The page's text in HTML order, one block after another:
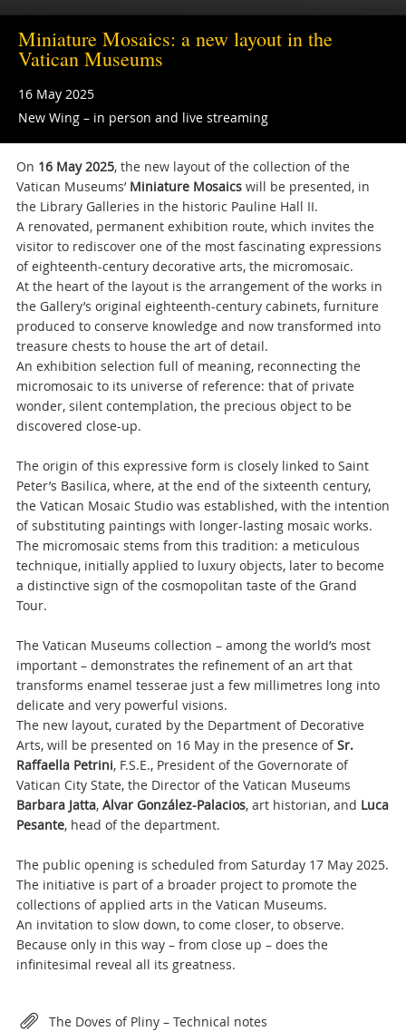
Miniature Mosaics: a new layout in the
Vatican Museums
16 May 2025
New Wing – in person and live streaming
On 16 May 2025, the new layout of the collection of the
Vatican Museums’ Miniature Mosaicswill be presented, in
the Library Galleries in the historic Pauline Hall II.
A renovated, permanent exhibition route, which invites the
visitor to rediscover one of the most fascinating expressions
of eighteenth-century decorative arts, the micromosaic.
At the heart of the layout is the arrangement of the works in
the Gallery’s original eighteenth-century cabinets, furniture
produced to conserve knowledge and now transformed into
treasure chests to house the art of detail.
An exhibition selection full of meaning, reconnecting the
micromosaic to its universe of reference: that of private
wonder, silent contemplation, the precious object to be
discovered close-up.
The origin of this expressive form is closely linked to Saint
Peter’s Basilica, where, at the end of the sixteenth century,
the Vatican Mosaic Studio was established, with the intention
of substituting paintings with longer-lasting mosaic works.
The micromosaic stems from this tradition: a meticulous
technique, initially applied to luxury objects, later to become
a distinctive sign of the cosmopolitan taste of the Grand
Tour.
The Vatican Museums collection – among the world’s most
important – demonstrates the refinement of an art that
transforms enamel tesserae just a few millimetres long into
delicate and very powerful visions.
The new layout, curated by the Department of Decorative
Arts, will be presented on 16 May in the presence ofSr.
Raffaella Petrini, F.S.E., President of the Governorate of
Vatican City State, the Director of the Vatican Museums
Barbara Jatta, Alvar González-Palacios, art historian, and Luca
Pesante, head of the department.
The public opening is scheduled from Saturday 17 May 2025.
The initiative is part of a broader project to promote the
collections of applied arts in the Vatican Museums.
An invitation to slow down, to come closer, to observe.
Because only in this way – from close up – does the
infinitesimal reveal all its greatness.
Attachments
The Doves of Pliny – Technical notes